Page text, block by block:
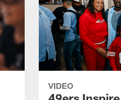
VIDEO